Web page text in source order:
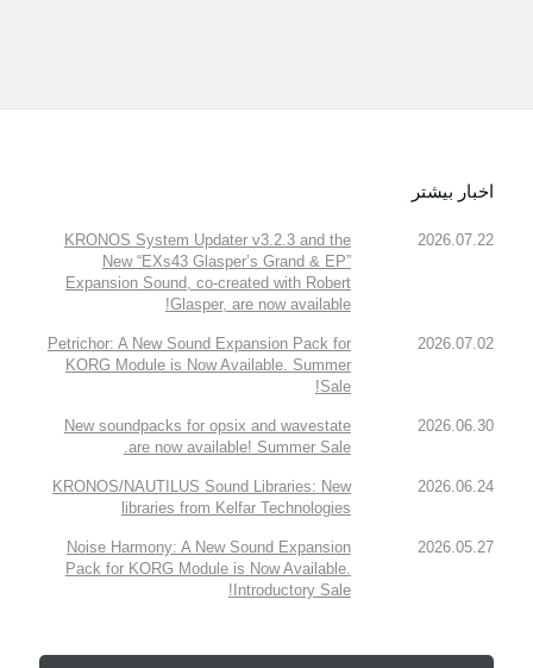
اخبار بیشتر
2026.07.22
KRONOS System Updater v3.2.3 and the
New “EXs43 Glasper’s Grand & EP”
Expansion Sound, co-created with Robert
Glasper, are now available!
2026.07.02
Petrichor: A New Sound Expansion Pack for
KORG Module is Now Available. Summer
Sale!
2026.06.30
New soundpacks for opsix and wavestate
are now available! Summer Sale.
2026.06.24
KRONOS/NAUTILUS Sound Libraries: New
libraries from Kelfar Technologies
2026.05.27
Noise Harmony: A New Sound Expansion
Pack for KORG Module is Now Available.
Introductory Sale!